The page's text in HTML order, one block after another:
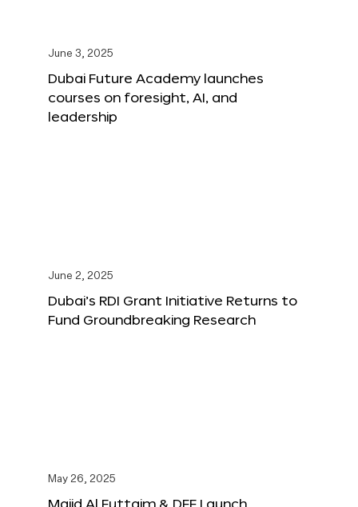
June 3, 2025
Dubai Future Academy launches
courses on foresight, AI, and
leadership
June 2, 2025
Dubai’s RDI Grant Initiative Returns to
Fund Groundbreaking Research
May 26, 2025
Majid Al Futtaim & DFF Launch